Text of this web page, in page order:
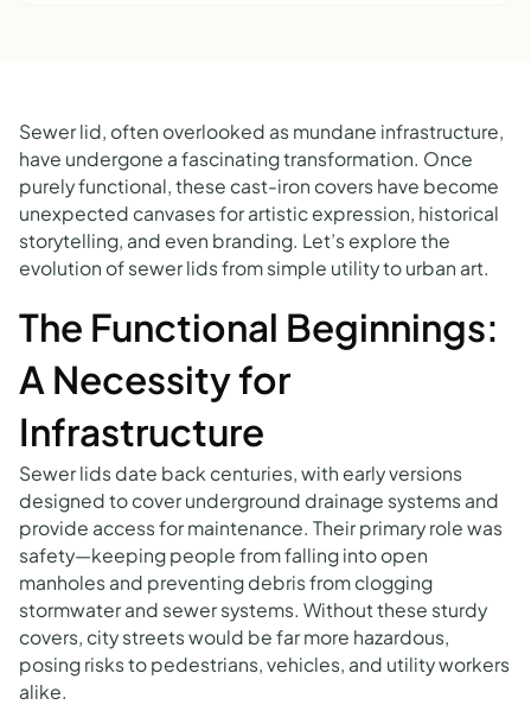
Sewer lid, often overlooked as mundane infrastructure,
have undergone a fascinating transformation. Once
purely functional, these cast-iron covers have become
unexpected canvases for artistic expression, historical
storytelling, and even branding. Let’s explore the
evolution of sewer lids from simple utility to urban art.
The Functional Beginnings:
A Necessity for
Infrastructure
Sewer lids date back centuries, with early versions
designed to cover underground drainage systems and
provide access for maintenance. Their primary role was
safety—keeping people from falling into open
manholes and preventing debris from clogging
stormwater and sewer systems. Without these sturdy
covers, city streets would be far more hazardous,
posing risks to pedestrians, vehicles, and utility workers
alike.